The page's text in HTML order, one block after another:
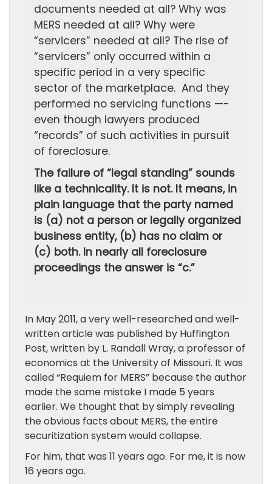
documents needed at all? Why was
MERS needed at all? Why were
“servicers” needed at all? The rise of
“servicers” only occurred within a
specific period in a very specific
sector of the marketplace. And they
performed no servicing functions —-
even though lawyers produced
“records” of such activities in pursuit
of foreclosure.
The failure of “legal standing” sounds
like a technicality. It is not. It means, in
plain language that the party named
is (a) not a person or legally organized
business entity, (b) has no claim or
(c) both. In nearly all foreclosure
proceedings the answer is “c.”
In May 2011, a very well-researched and well-
written article was published by Huffington
Post, written by L. Randall Wray, a professor of
economics at the University of Missouri. It was
called “Requiem for MERS” because the author
made the same mistake I made 5 years
earlier. We thought that by simply revealing
the obvious facts about MERS, the entire
securitization system would collapse.
For him, that was 11 years ago. For me, it is now
16 years ago.